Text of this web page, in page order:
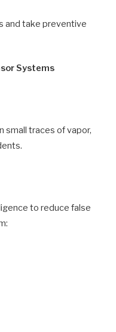
and take preventive
Systems
small traces of vapor,
to reduce false